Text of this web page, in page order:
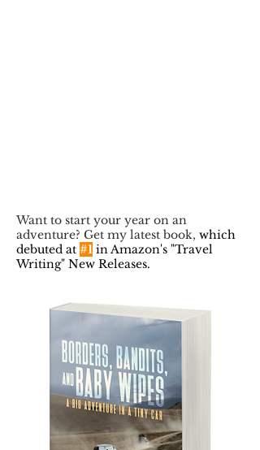
Want to start your year on an
adventure? Get my latest book, which
debuted at #1 in Amazon's "Travel
Writing" New Releases.